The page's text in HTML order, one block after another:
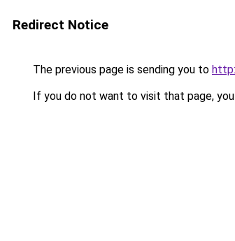
Redirect Notice
The previous page is sending you to
If you do not want to visit that page,